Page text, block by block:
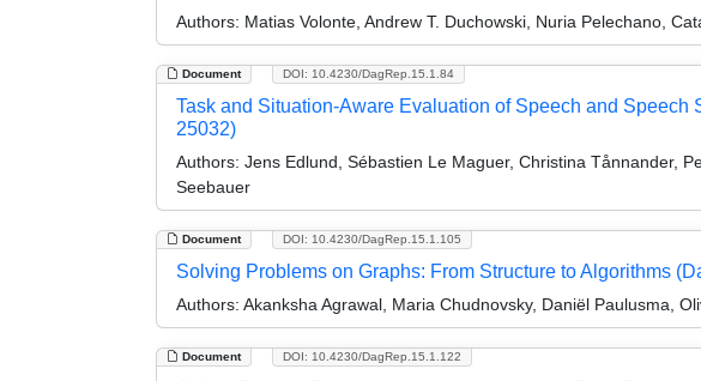
Authors: Matias Volonte, Andrew T. Duchowski, Nuria Pelechano,
Document DOI: 10.4230/DagRep.15.1.84
Task and Situation-Aware Evaluation of Speech and Speech
25032)
Authors: Jens Edlund, Sébastien Le Maguer, Christina Tånnander,
Seebauer
Document DOI: 10.4230/DagRep.15.1.105
Solving Problems on Graphs: From Structure to Algorithms
Authors: Akanksha Agrawal, Maria Chudnovsky, Daniël Paulusma,
Document DOI: 10.4230/DagRep.15.1.122